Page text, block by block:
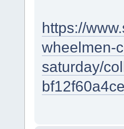
https://
wheelmen-
saturday/